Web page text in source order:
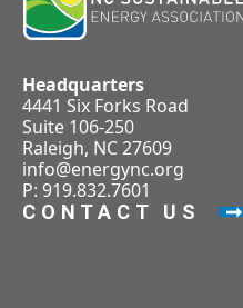
Headquarters
4441 Six Forks Road
Suite 106-250
Raleigh, NC 27609
info@energync.org
P: 919.832.7601
CONTACT US